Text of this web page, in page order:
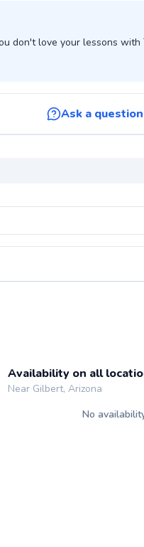
don't love your lessons
Ask a
Availability on all
Near Gilbert, Arizona
No